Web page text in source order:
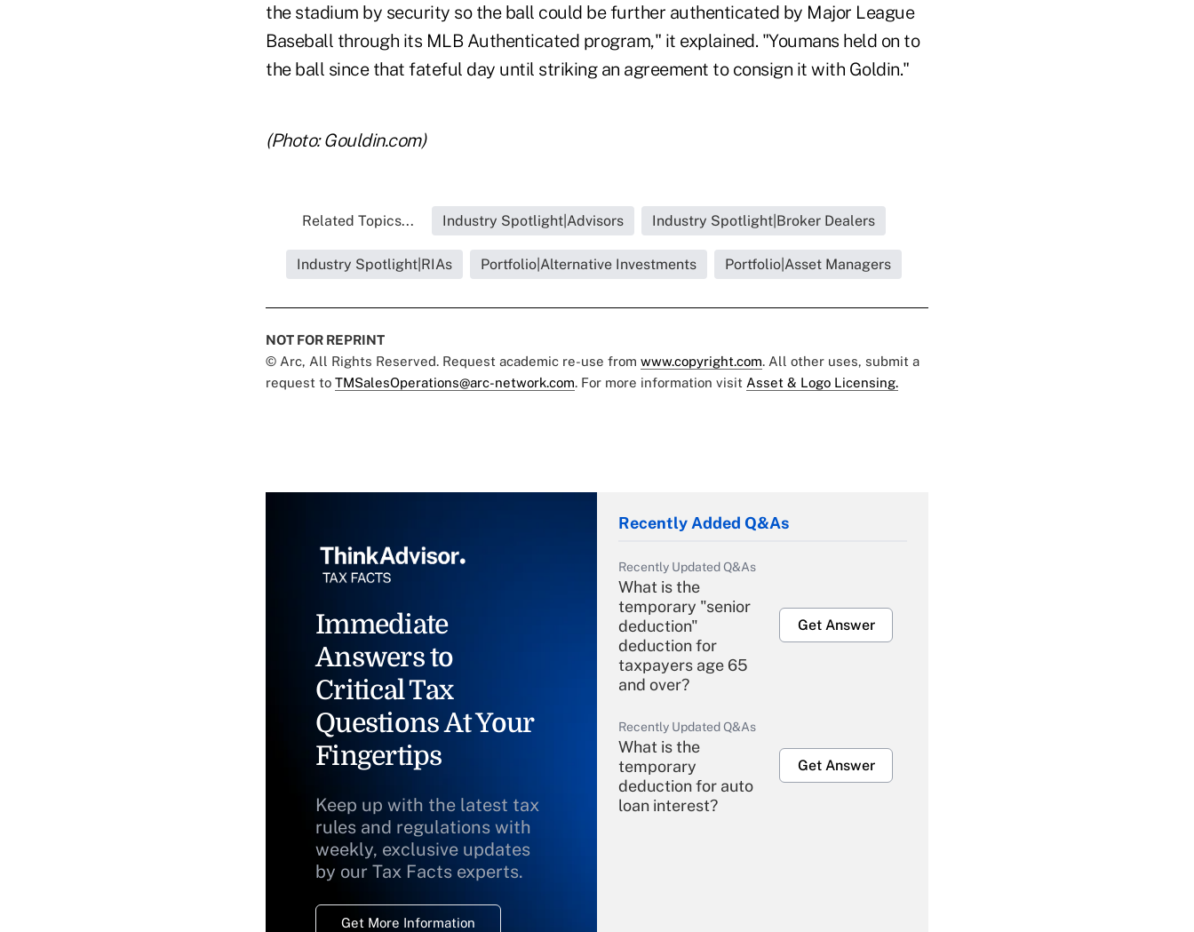
the stadium by security so the ball could be further authenticated by Major League
Baseball through its MLB Authenticated program," it explained. "Youmans held on to
the ball since that fateful day until striking an agreement to consign it with Goldin."
(Photo: Gouldin.com)
Related Topics... Industry Spotlight|Advisors Industry Spotlight|Broker Dealers
Industry Spotlight|RIAs Portfolio|Alternative Investments Portfolio|Asset Managers
NOT FOR REPRINT
© Arc, All Rights Reserved. Request academic re-use from www.copyright.com. All other uses, submit a
request to TMSalesOperations@arc-network.com. For more information visit Asset & Logo Licensing.
Immediate
Answers to
Critical Tax
Questions At Your
Fingertips
Keep up with the latest tax
rules and regulations with
weekly, exclusive updates
by our Tax Facts experts.
Get More Information
Recently Added Q&As
Recently Updated Q&As
What is the
temporary "senior
deduction"
deduction for
taxpayers age 65
and over?
Get Answer
Recently Updated Q&As
What is the
temporary
deduction for auto
loan interest?
Get Answer